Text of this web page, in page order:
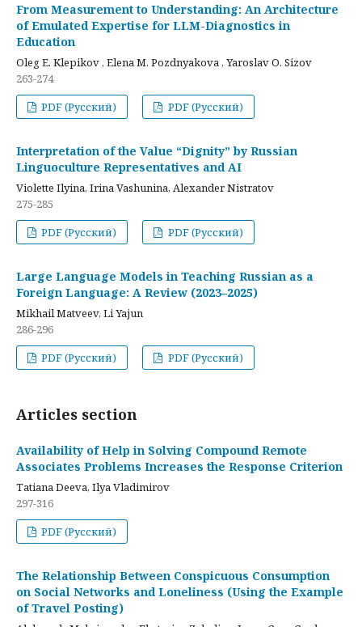
From Measurement to Understanding: An Architecture
of Emulated Expertise for LLM-Diagnostics in
Education
Oleg E. Klepikov , Elena M. Pozdnyakova , Yaroslav O. Sizov
263-274
PDF (Русский)
PDF (Русский)
Interpretation of the Value “Dignity” by Russian
Linguoculture Representatives and AI
Violette Ilyina, Irina Vashunina, Alexander Nistratov
275-285
PDF (Русский)
PDF (Русский)
Large Language Models in Teaching Russian as a
Foreign Language: A Review (2023–2025)
Mikhail Matveev, Li Yajun
286-296
PDF (Русский)
PDF (Русский)
Articles section
Availability of Help in Solving Compound Remote
Associates Problems Increases the Response Criterion
Tatiana Deeva, Ilya Vladimirov
297-316
PDF (Русский)
The Relationship Between Conspicuous Consumption
on Social Networks and Loneliness (Using the Example
of Travel Posting)